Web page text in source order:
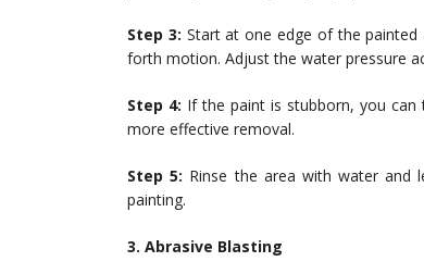
Step 3: Start at one edge of the painted
forth motion. Adjust the water pressure
Step 4: If the paint is stubborn, you
more effective removal.
Step 5: Rinse the area with water and
painting.
3. Abrasive Blasting